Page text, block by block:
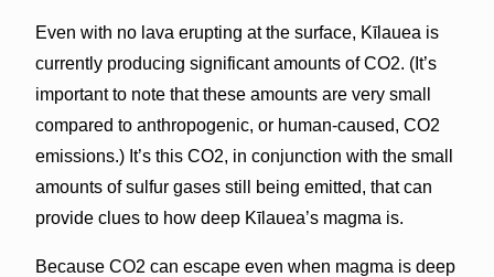
Even with no lava erupting at the surface, Kīlauea is
currently producing significant amounts of CO2. (It’s
important to note that these amounts are very small
compared to anthropogenic, or human-caused, CO2
emissions.) It’s this CO2, in conjunction with the small
amounts of sulfur gases still being emitted, that can
provide clues to how deep Kīlauea’s magma is.
Because CO2 can escape even when magma is deep